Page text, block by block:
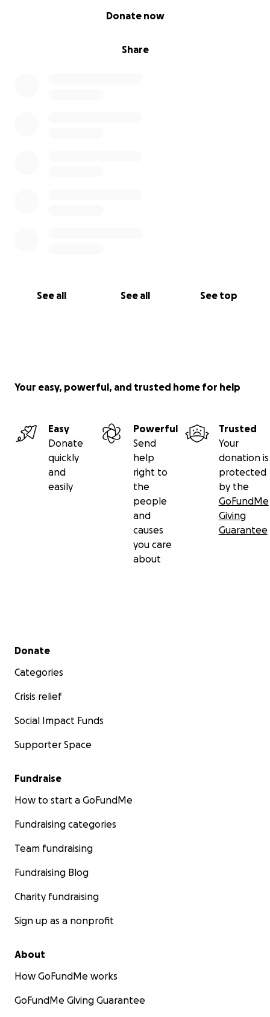
Share
Donate now
See all See all See top
Your easy, powerful, and trusted home for help
Easy
Donate
quickly
and
easily
Powerful
Send
help
right to
the
people
and
causes
you care
about
Trusted
Your
donation is
protected
by the
GoFundMe
Giving
Guarantee
Secondary menu
Donate
Categories
Crisis relief
Social Impact Funds
Supporter Space
Fundraise
How to start a GoFundMe
Fundraising categories
Team fundraising
Fundraising Blog
Charity fundraising
Sign up as a nonprofit
About
How GoFundMe works
GoFundMe Giving Guarantee